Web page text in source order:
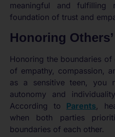
meaningful and fulfilling
foundation of trust and
Honoring
Honoring the boundaries
of empathy, compassion,
as a sensitive teen, you
autonomy and
According to Parents,
when both parties
boundaries of each other.